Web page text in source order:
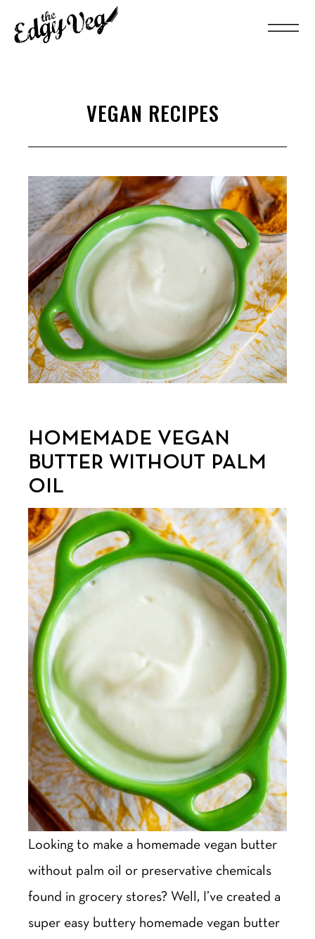
HOMEMADE VEGAN
BUTTER WITHOUT PALM
OIL
Looking to make a homemade vegan butter
without palm oil or preservative chemicals
found in grocery stores? Well, I’ve created a
super easy buttery homemade vegan butter